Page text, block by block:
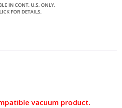
vacuum product.